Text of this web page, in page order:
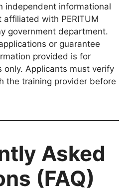
independent informational
with PERITUM
government department.
or guarantee
provided is for
only. Applicants must verify
the training provider before
Asked
(FAQ)